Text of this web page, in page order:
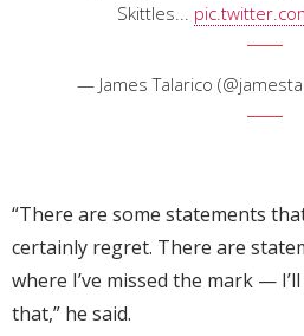
Skittles...
— James Talarico
“There are some statements
certainly regret. There are
where I’ve missed the mark —
that,” he said.